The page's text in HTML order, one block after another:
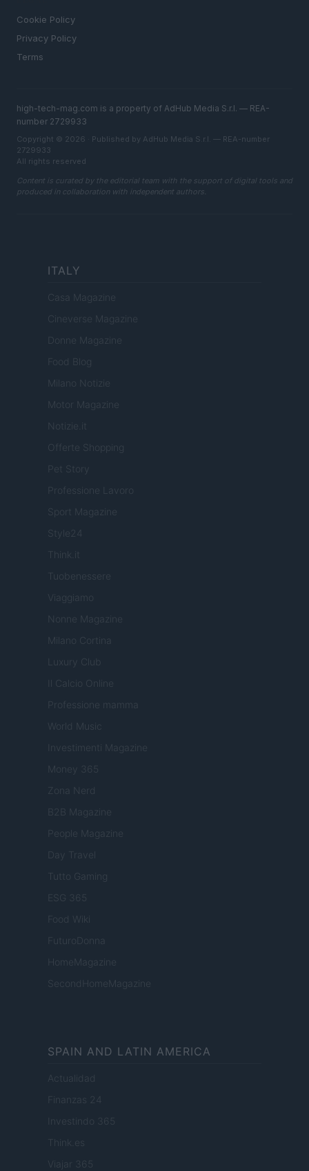
Cookie Policy
Privacy Policy
Terms
high-tech-mag.com is a property of AdHub Media S.r.l. — REA-
number 2729933
Copyright © 2026 · Published by AdHub Media S.r.l. — REA-number
2729933
All rights reserved
Content is curated by the editorial team with the support of digital tools and
produced in collaboration with independent authors.
ITALY
Casa Magazine
Cineverse Magazine
Donne Magazine
Food Blog
Milano Notizie
Motor Magazine
Notizie.it
Offerte Shopping
Pet Story
Professione Lavoro
Sport Magazine
Style24
Think.it
Tuobenessere
Viaggiamo
Nonne Magazine
Milano Cortina
Luxury Club
Il Calcio Online
Professione mamma
World Music
Investimenti Magazine
Money 365
Zona Nerd
B2B Magazine
People Magazine
Day Travel
Tutto Gaming
ESG 365
Food Wiki
FuturoDonna
HomeMagazine
SecondHomeMagazine
SPAIN AND LATIN AMERICA
Actualidad
Finanzas 24
Investindo 365
Think.es
Viajar 365